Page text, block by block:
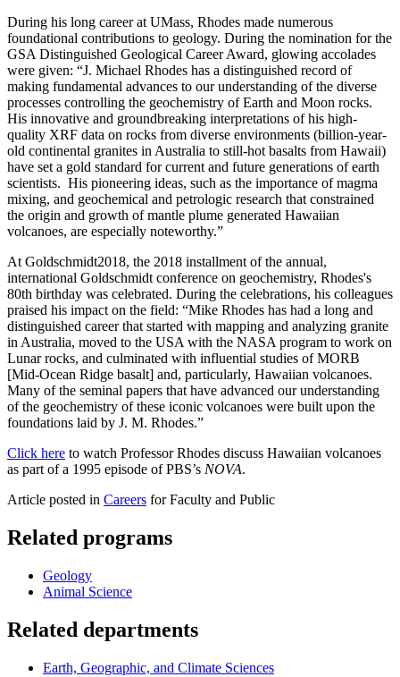
During his long career at UMass, Rhodes made numerous
foundational contributions to geology. During the nomination for the
GSA Distinguished Geological Career Award, glowing accolades
were given: “J. Michael Rhodes has a distinguished record of
making fundamental advances to our understanding of the diverse
processes controlling the geochemistry of Earth and Moon rocks.
His innovative and groundbreaking interpretations of his high-
quality XRF data on rocks from diverse environments (billion-year-
old continental granites in Australia to still-hot basalts from Hawaii)
have set a gold standard for current and future generations of earth
scientists. His pioneering ideas, such as the importance of magma
mixing, and geochemical and petrologic research that constrained
the origin and growth of mantle plume generated Hawaiian
volcanoes, are especially noteworthy.”
At Goldschmidt2018, the 2018 installment of the annual,
international Goldschmidt conference on geochemistry, Rhodes's
80th birthday was celebrated. During the celebrations, his colleagues
praised his impact on the field: “Mike Rhodes has had a long and
distinguished career that started with mapping and analyzing granite
in Australia, moved to the USA with the NASA program to work on
Lunar rocks, and culminated with influential studies of MORB
[Mid-Ocean Ridge basalt] and, particularly, Hawaiian volcanoes.
Many of the seminal papers that have advanced our understanding
of the geochemistry of these iconic volcanoes were built upon the
foundations laid by J. M. Rhodes.”
Click here to watch Professor Rhodes discuss Hawaiian volcanoes
as part of a 1995 episode of PBS’s NOVA.
Article posted in Careers for Faculty and Public
Related programs
Geology
Animal Science
Related departments
Earth, Geographic, and Climate Sciences